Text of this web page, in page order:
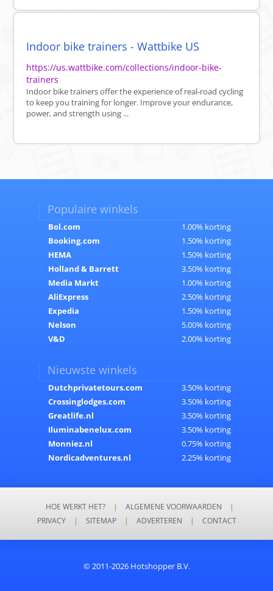
Indoor bike trainers - Wattbike US
https://us.wattbike.com/collections/indoor-bike-
trainers
Indoor bike trainers offer the experience of real-road cycling
to keep you training for longer. Improve your endurance,
power, and strength using ...
Populaire winkels
Bol.com
1.00% korting
Booking.com
1.50% korting
HEMA
1.50% korting
Holland & Barrett
3.50% korting
Media Markt
1.00% korting
AliExpress
2.50% korting
Expedia
1.50% korting
Nelson
5.00% korting
V&D
2.00% korting
Nieuwste winkels
Dutchprivatetours.com
3.50% korting
Crossinglodges.com
3.50% korting
Greatlife.nl
3.50% korting
Iluminabenelux.com
3.50% korting
Monniez.nl
0.75% korting
Nordicadventures.nl
2.25% korting
HOE WERKT HET? | ALGEMENE VOORWAARDEN
|
PRIVACY
| SITEMAP | ADVERTEREN | CONTACT
© 2011-2026 Hotshopper B.V.